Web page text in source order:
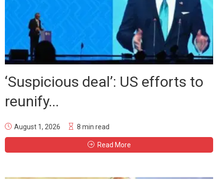
‘Suspicious deal’: US efforts to
reunify...
August 1, 2026 8 min read
Read More